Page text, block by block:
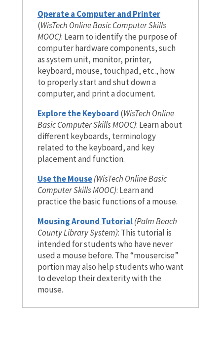
Operate a Computer and Printer
(WisTech Online Basic Computer Skills
MOOC): Learn to identify the purpose of
computer hardware components, such
as system unit, monitor, printer,
keyboard, mouse, touchpad, etc., how
to properly start and shut down a
computer, and print a document.
Explore the Keyboard (WisTech Online
Basic Computer Skills MOOC): Learn about
different keyboards, terminology
related to the keyboard, and key
placement and function.
Use the Mouse(WisTech Online Basic
Computer Skills MOOC): Learn and
practice the basic functions of a mouse.
Mousing Around Tutorial(Palm Beach
County Library System): This tutorial is
intended for students who have never
used a mouse before. The “mousercise”
portion may also help students who want
to develop their dexterity with the
mouse.